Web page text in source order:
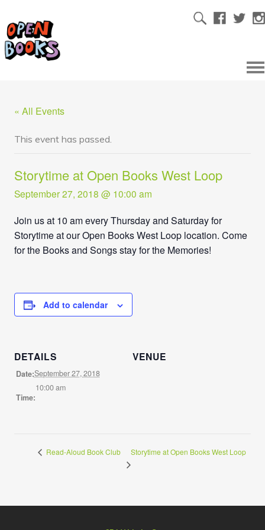
« All Events
This event has passed.
Storytime at Open Books West Loop
September 27, 2018 @ 10:00 am
Join us at 10 am every Thursday and Saturday for
Storytime at our Open Books West Loop location. Come
for the Books and Songs stay for the Memories!
Add to calendar
DETAILS
Date:September 27, 2018
Time:
10:00 am
VENUE
Read-Aloud Book Club Storytime at Open Books West Loop